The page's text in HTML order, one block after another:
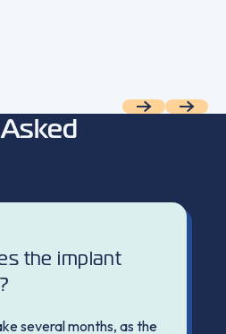
PreviousNext
the implant
several months, as the